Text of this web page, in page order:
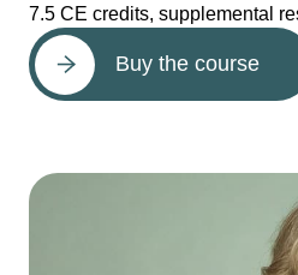
7.5 CE credits, supplemental
Buy the course